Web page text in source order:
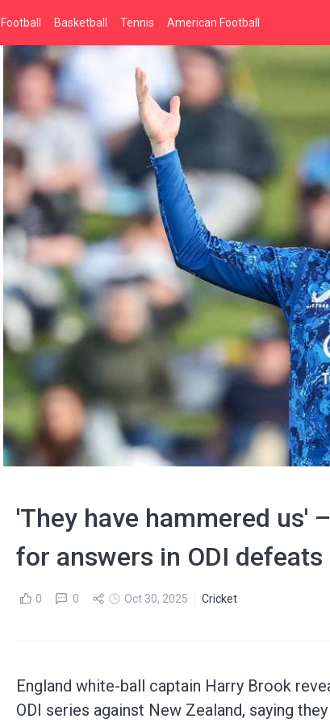
Football Basketball Tennis American Football
'They have hammered us'
for answers in ODI defeats
0 0 Oct 30, 2025 Cricket
England white-ball captain Harry Brook
ODI series against New Zealand, saying